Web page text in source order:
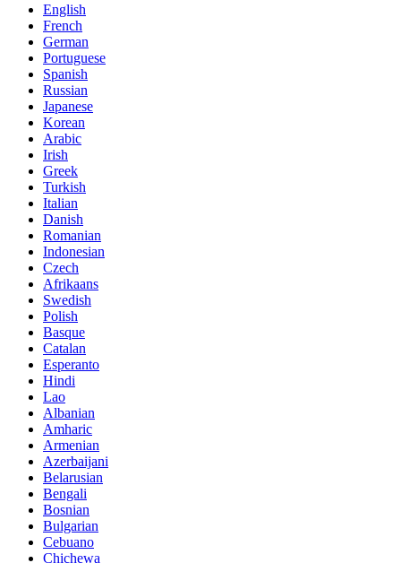
English
French
German
Portuguese
Spanish
Russian
Japanese
Korean
Arabic
Irish
Greek
Turkish
Italian
Danish
Romanian
Indonesian
Czech
Afrikaans
Swedish
Polish
Basque
Catalan
Esperanto
Hindi
Lao
Albanian
Amharic
Armenian
Azerbaijani
Belarusian
Bengali
Bosnian
Bulgarian
Cebuano
Chichewa